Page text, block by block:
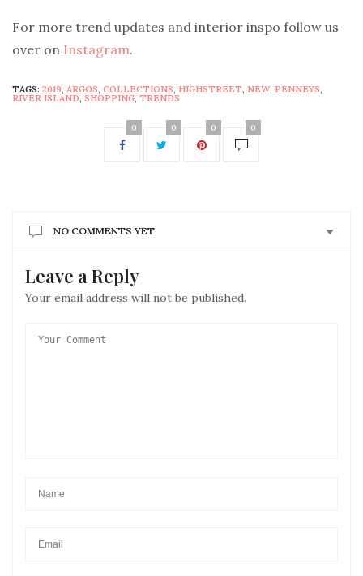
For more trend updates and interior inspo follow us
over on Instagram.
TAGS: 2019, ARGOS, COLLECTIONS, HIGHSTREET, NEW, PENNEYS,
RIVER ISLAND, SHOPPING, TRENDS
0 0 0 0
NO COMMENTS YET
Leave a Reply
Your email address will not be published.